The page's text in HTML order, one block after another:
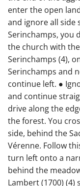
enter the open
and ignore all side
Serinchamps, you
the church with
Serinchamps (4),
Serinchamps and
continue left. ●
and continue
drive along the
the forest. You
side, behind the
Vérenne. Follow
turn left onto a
behind the
Lambert (1700)